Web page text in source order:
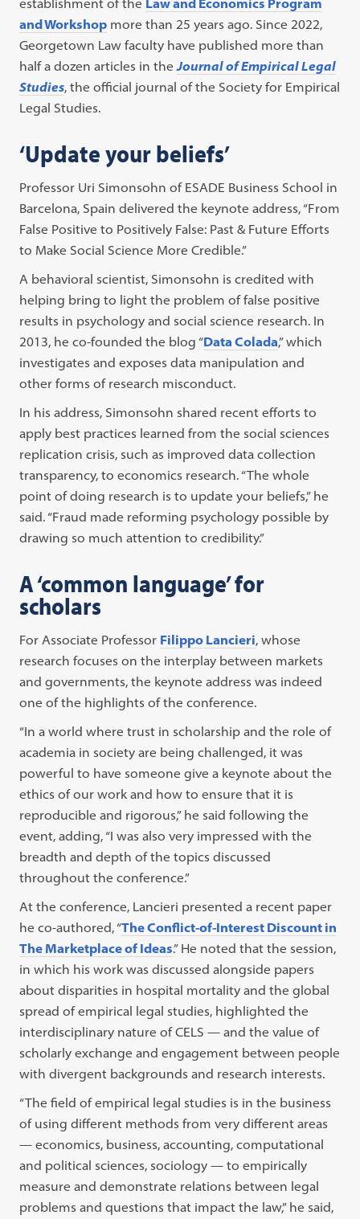
establishment of the Law and Economics Program
and Workshop more than 25 years ago. Since 2022,
Georgetown Law faculty have published more than
half a dozen articles in theJournal of Empirical Legal
Studies, the official journal of the Society for Empirical
Legal Studies.
‘Update your beliefs’
Professor Uri Simonsohn of ESADE Business School in
Barcelona, Spain delivered the keynote address, “From
False Positive to Positively False: Past & Future Efforts
to Make Social Science More Credible.”
A behavioral scientist, Simonsohn is credited with
helping bring to light the problem of false positive
results in psychology and social science research. In
2013, he co-founded the blog “Data Colada,” which
investigates and exposes data manipulation and
other forms of research misconduct.
In his address, Simonsohn shared recent efforts to
apply best practices learned from the social sciences
replication crisis, such as improved data collection
transparency, to economics research. “The whole
point of doing research is to update your beliefs,” he
said. “Fraud made reforming psychology possible by
drawing so much attention to credibility.”
A ‘common language’ for
scholars
For Associate Professor Filippo Lancieri, whose
research focuses on the interplay between markets
and governments, the keynote address was indeed
one of the highlights of the conference.
“In a world where trust in scholarship and the role of
academia in society are being challenged, it was
powerful to have someone give a keynote about the
ethics of our work and how to ensure that it is
reproducible and rigorous,” he said following the
event, adding, “I was also very impressed with the
breadth and depth of the topics discussed
throughout the conference.”
At the conference, Lancieri presented a recent paper
he co-authored, “The Conflict-of-Interest Discount in
The Marketplace of Ideas.” He noted that the session,
in which his work was discussed alongside papers
about disparities in hospital mortality and the global
spread of empirical legal studies, highlighted the
interdisciplinary nature of CELS — and the value of
scholarly exchange and engagement between people
with divergent backgrounds and research interests.
“The field of empirical legal studies is in the business
of using different methods from very different areas
— economics, business, accounting, computational
and political sciences, sociology — to empirically
measure and demonstrate relations between legal
problems and questions that impact the law,” he said,